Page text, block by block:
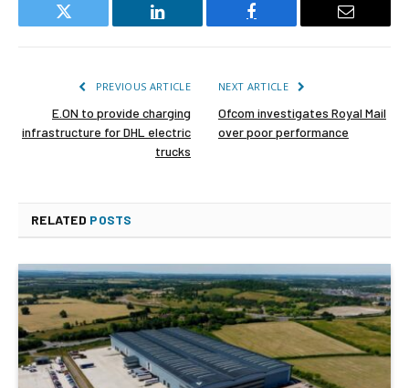
Twitter LinkedIn Facebook Email
PREVIOUS ARTICLE
E.ON to provide charging
infrastructure for DHL electric
trucks
NEXT ARTICLE
Ofcom investigates Royal Mail
over poor performance
RELATED POSTS